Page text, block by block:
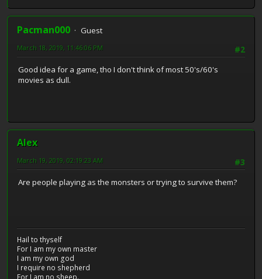
Pacman000
Guest
#2
March 18, 2019, 11:46:06 PM
Good idea for a game, tho I don't think of most 50's/60's
movies as dull.
Alex
#3
March 19, 2019, 02:19:23 AM
Are people playing as the monsters or trying to survive them?
Hail to thyself
For I am my own master
I am my own god
I require no shepherd
For I am no sheep.